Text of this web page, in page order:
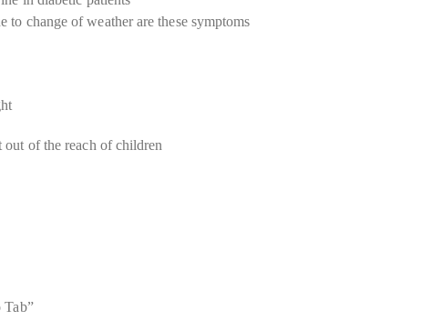
to change of weather are these symptoms
of the reach of children
Tab”